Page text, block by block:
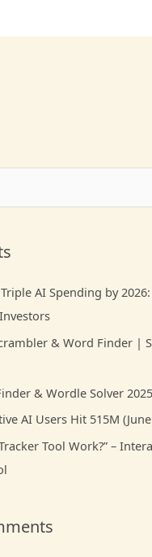
AI Spending by
& Word Finder |
& Wordle Solver 2025
AI Users Hit 515M
Tool Work?” –